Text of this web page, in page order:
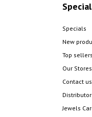
Specials
New
Top sellers
Our Stores
Contact us
Jewels